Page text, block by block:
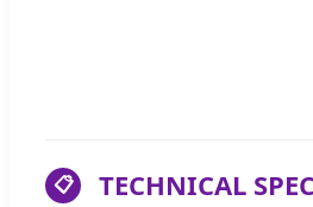
📋 TECHNICAL